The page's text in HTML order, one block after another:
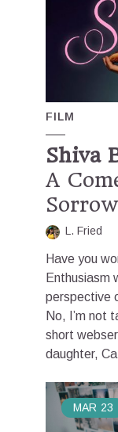
FILM
Shiva
A
L. Fried
Have you
Enthusiasm
perspective
No, I’m not
short
daughter,
MAR 23